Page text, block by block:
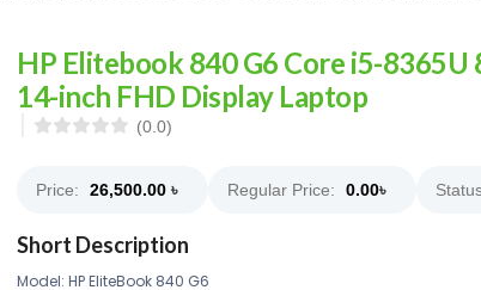
HP Elitebook 840 G6 Core i5-8365U
14-inch FHD Display Laptop
(0.0)
Price: 26,500.00 ৳ Regular Price: 0.00৳
Short Description
Model: HP EliteBook 840 G6